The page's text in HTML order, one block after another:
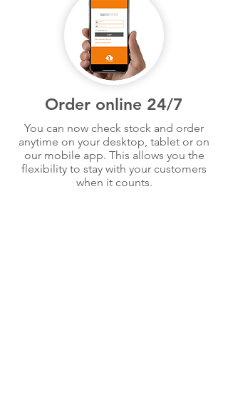
Order online 24/7
You can now check stock and order
anytime on your desktop, tablet or on
our mobile app. This allows you the
flexibility to stay with your customers
when it counts.